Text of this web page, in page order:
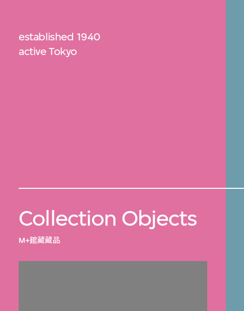
established 1940
active Tokyo
Collection Objects
M+館藏藏品